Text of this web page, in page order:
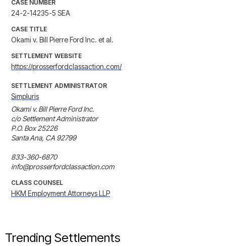
CASE NUMBER
24-2-14235-5 SEA
CASE TITLE
Okami v. Bill Pierre Ford Inc. et al.
SETTLEMENT WEBSITE
https://prosserfordclassaction.com/
SETTLEMENT ADMINISTRATOR
Simpluris
Okami v. Bill Pierre Ford Inc.
c/o Settlement Administrator
P.O. Box 25226
Santa Ana, CA 92799
833-360-6870
info@prosserfordclassaction.com
CLASS COUNSEL
HKM Employment Attorneys LLP
Trending Settlements